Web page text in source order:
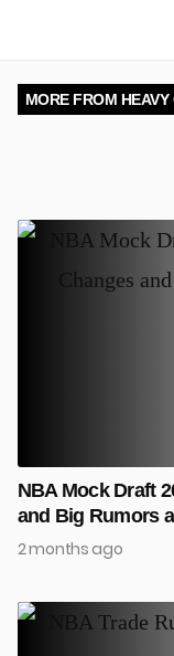
MORE FROM
NBA Mock Draft
and Big Rumors
2 months ago